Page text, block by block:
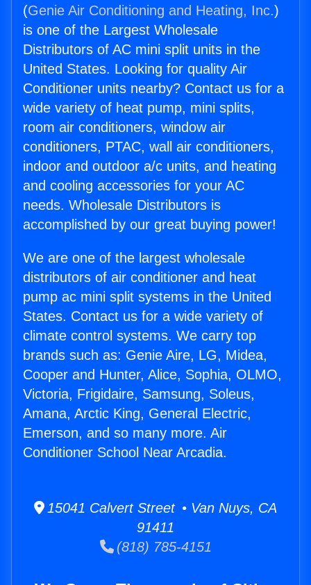
(Genie Air Conditioning and Heating, Inc.)
is one of the Largest Wholesale
Distributors of AC mini split units in the
United States. Looking for quality Air
Conditioner units nearby? Contact us for a
wide variety of heat pump, mini splits,
room air conditioners, window air
conditioners, PTAC, wall air conditioners,
indoor and outdoor a/c units, and heating
and cooling accessories for your AC
needs. Wholesale Distributors is
accomplished by our great buying power!
We are one of the largest wholesale
distributors of air conditioner and heat
pump ac mini split systems in the United
States. Contact us for a wide variety of
climate control systems. We carry top
brands such as: Genie Aire, LG, Midea,
Cooper and Hunter, Alice, Sophia, OLMO,
Victoria, Frigidaire, Samsung, Soleus,
Amana, Arctic King, General Electric,
Emerson, and so many more. Air
Conditioner School Near Arcadia.
15041 Calvert Street • Van Nuys, CA
91411
(818) 785-4151